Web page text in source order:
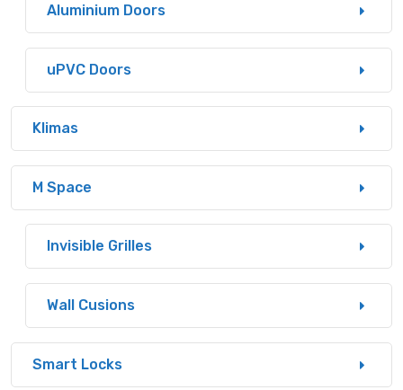
Aluminium Doors
uPVC Doors
Klimas
M Space
Invisible Grilles
Wall Cusions
Smart Locks